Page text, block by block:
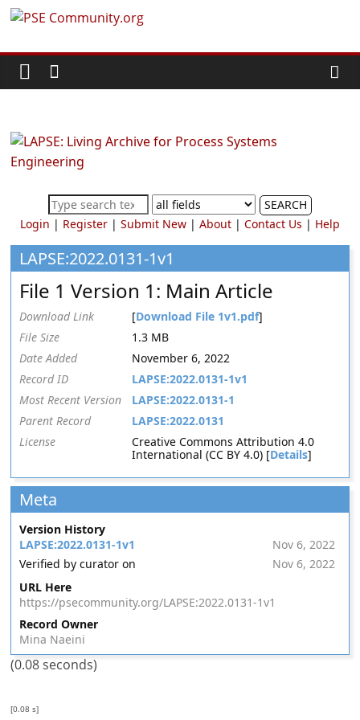
Skip
content
PSE
Community.org
World
Community
Chemical
Process
Systems
Engineering
Education
and
Research
SEARCH
Login | Register| Submit New| About| Contact Us | Help
LAPSE:2022.0131-1v1
File 1 Version 1: Main Article
Download Link [Download File 1v1.pdf]
File Size
1.3 MB
Date Added
November 6, 2022
Record ID
LAPSE:2022.0131-1v1
Most Recent Version
LAPSE:2022.0131-1
Parent Record
LAPSE:2022.0131
License
Creative Commons Attribution 4.0
International (CC BY 4.0) [Details]
Meta
Version History
LAPSE:2022.0131-1v1
Nov 6, 2022
Verified by curator on
Nov 6, 2022
URL Here
https://psecommunity.org/LAPSE:2022.0131-1v1
Record Owner
Mina Naeini
(0.08 seconds)
[0.08 s]